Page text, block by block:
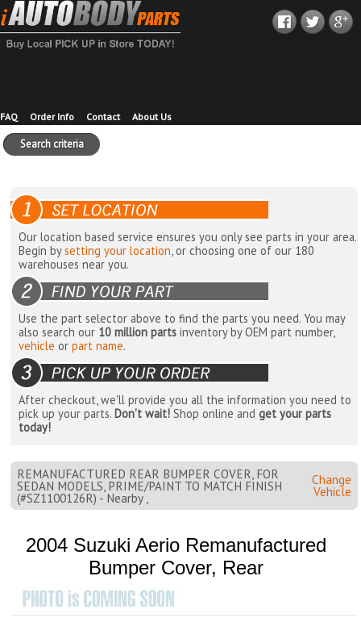
FAQ Order Info Contact About Us
Search criteria
Our location based service ensures you only see parts in your area.
Begin bysetting your location, or choosing one of our 180
warehouses near you.
Use the part selector above to find the parts you need. You may
also search our 10 million parts inventory by OEM part number,
vehicle orpart name.
After checkout, we'll provide you all the information you need to
pick up your parts. Don't wait! Shop online andget your parts
today!
REMANUFACTURED REAR BUMPER COVER, FOR
SEDAN MODELS, PRIME/PAINT TO MATCH FINISH
(#SZ1100126R) - Nearby ,
Change
Vehicle
2004 Suzuki Aerio Remanufactured
Bumper Cover, Rear